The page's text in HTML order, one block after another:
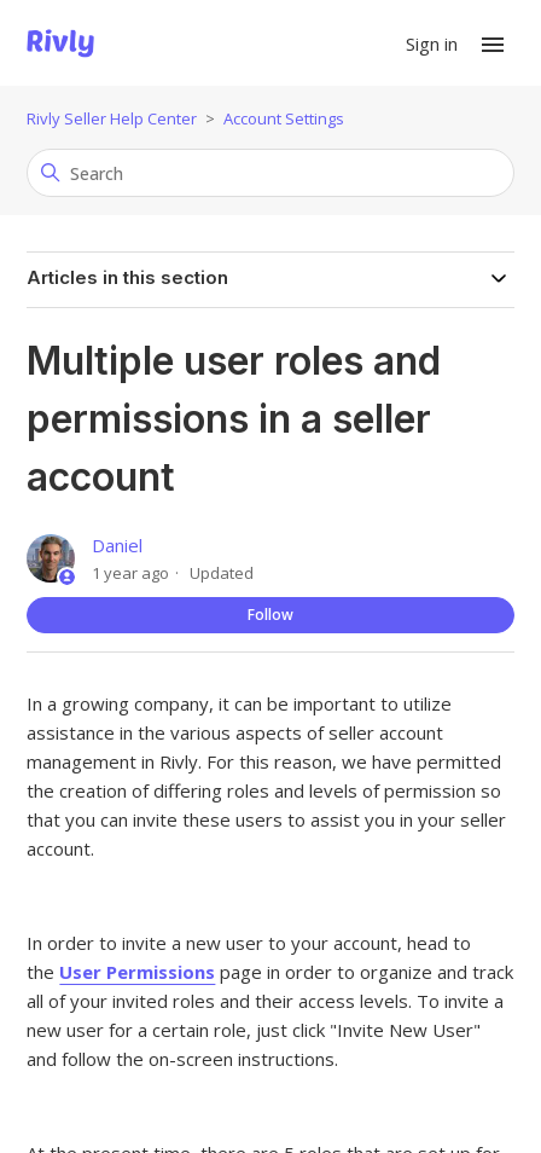
Sign in
Rivly Seller Help Center Account Settings
Articles in this section
Multiple user roles and
permissions in a seller
account
Daniel
1 year ago Updated
Follow
In a growing company, it can be important to utilize
assistance in the various aspects of seller account
management in Rivly. For this reason, we have permitted
the creation of differing roles and levels of permission so
that you can invite these users to assist you in your seller
account.
In order to invite a new user to your account, head to
the User Permissions page in order to organize and track
all of your invited roles and their access levels. To invite a
new user for a certain role, just click "Invite New User"
and follow the on-screen instructions.